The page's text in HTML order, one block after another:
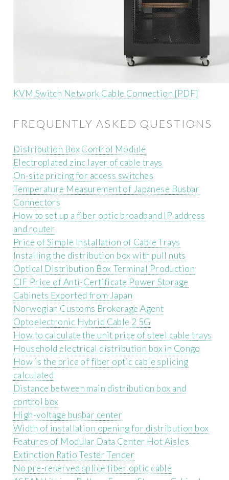
KVM Switch Network Cable Connection [PDF]
FREQUENTLY ASKED QUESTIONS
Distribution Box Control Module
Electroplated zinc layer of cable trays
On-site pricing for access switches
Temperature Measurement of Japanese Busbar
Connectors
How to set up a fiber optic broadband IP address
and router
Price of Simple Installation of Cable Trays
Installing the distribution box with pull nuts
Optical Distribution Box Terminal Production
CIF Price of Anti-Certificate Power Storage
Cabinets Exported from Japan
Norwegian Customs Brokerage Agent
Optoelectronic Hybrid Cable 2 5G
How to calculate the unit price of steel cable trays
Household electrical distribution box in Congo
How is the price of fiber optic cable splicing
calculated
Distance between main distribution box and
control box
High-voltage busbar center
Width of installation opening for distribution box
Features of Modular Data Center Hot Aisles
Extinction Ratio Tester Tender
No pre-reserved splice fiber optic cable